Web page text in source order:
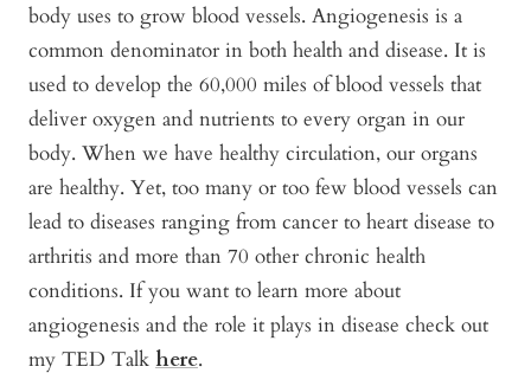
body uses to grow blood vessels. Angiogenesis is a
common denominator in both health and disease. It is
used to develop the 60,000 miles of blood vessels that
deliver oxygen and nutrients to every organ in our
body. When we have healthy circulation, our organs
are healthy. Yet, too many or too few blood vessels can
lead to diseases ranging from cancer to heart disease to
arthritis and more than 70 other chronic health
conditions. If you want to learn more about
angiogenesis and the role it plays in disease check out
my TED Talk here.